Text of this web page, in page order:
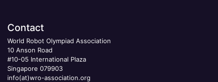
Contact
World Robot Olympiad Association
10 Anson Road
#10-05 International Plaza
Singapore 079903
info(at)wro-association.org